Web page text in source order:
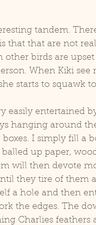
Cockatoo
Training Henley
Sammy African Grey
that that are not
birds are
When Kiki see
starts to squawk
hanging around
I simply fill a
up paper,
will then devote
they tire of them
a hole and then
the edges. The
Charlies feathers